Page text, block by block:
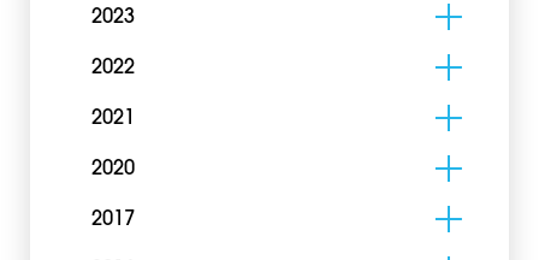
2023
2022
2021
2020
2017